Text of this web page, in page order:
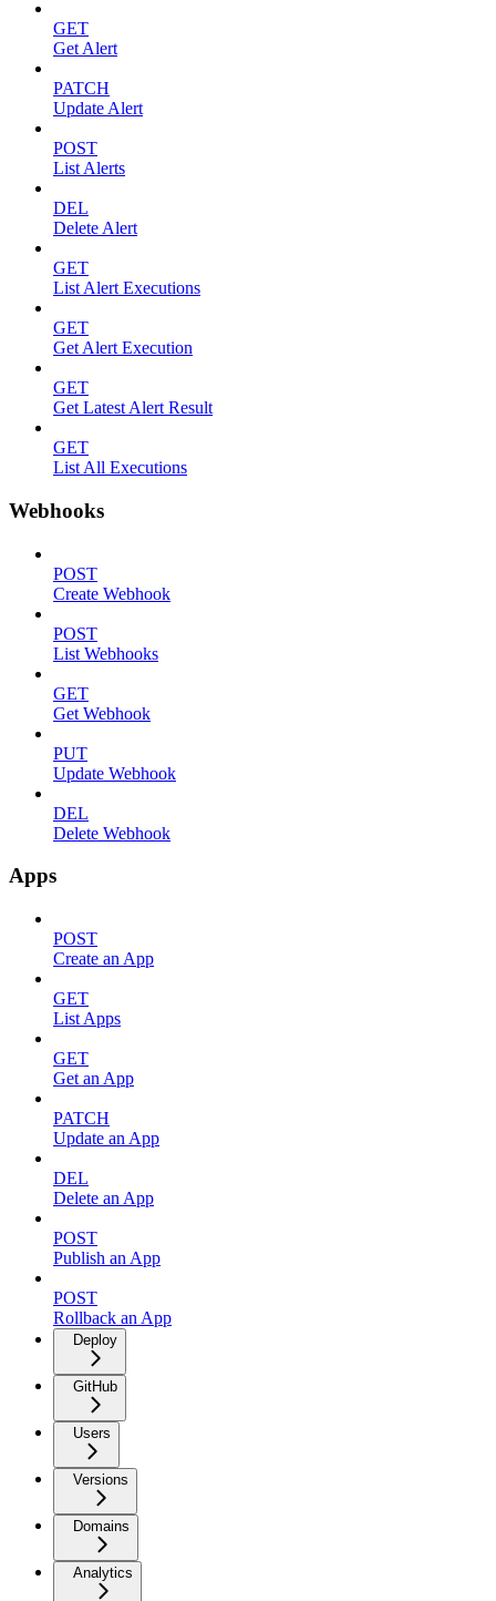
GET
Get Alert
PATCH
Update Alert
POST
List Alerts
DEL
Delete Alert
GET
List Alert Executions
GET
Get Alert Execution
GET
Get Latest Alert Result
GET
List All Executions
Webhooks
POST
Create Webhook
POST
List Webhooks
GET
Get Webhook
PUT
Update Webhook
DEL
Delete Webhook
Apps
POST
Create an App
GET
List Apps
GET
Get an App
PATCH
Update an App
DEL
Delete an App
POST
Publish an App
POST
Rollback an App
Deploy
GitHub
Users
Versions
Domains
Analytics